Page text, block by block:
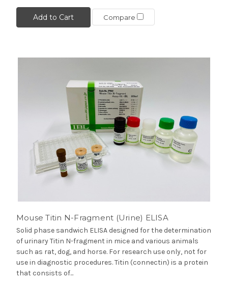
Add to Cart Compare
Mouse Titin N-Fragment (Urine) ELISA
Solid phase sandwich ELISA designed for the determination
of urinary Titin N-fragment in mice and various animals
such as rat, dog, and horse. For research use only, not for
use in diagnostic procedures. Titin (connectin) is a protein
that consists of...